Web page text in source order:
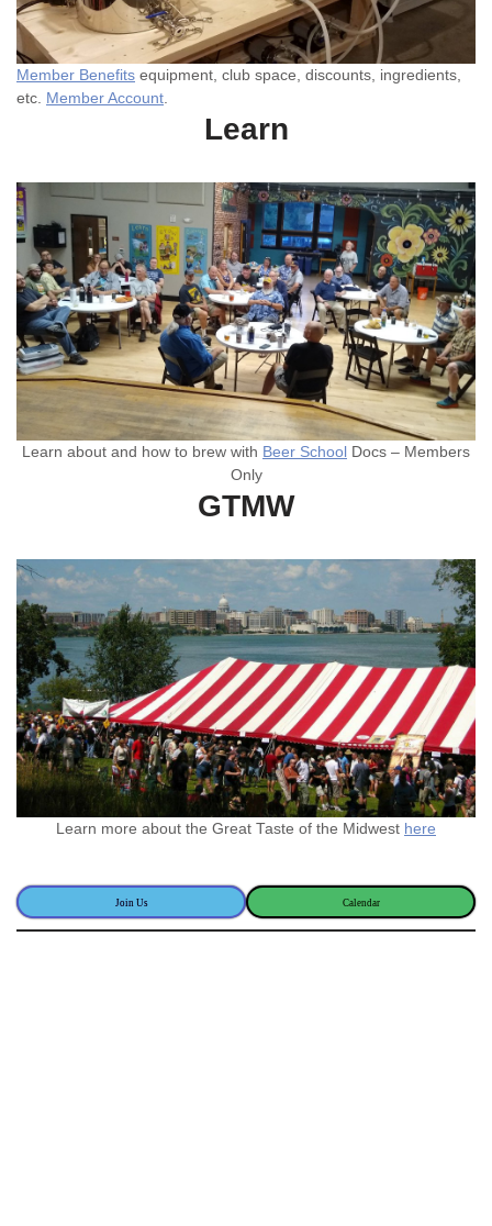
Member Benefits equipment, club space, discounts, ingredients,
etc. Member Account.
Learn
Learn about and how to brew with Beer School Docs – Members
Only
GTMW
Learn more about the Great Taste of the Midwest here
Join Us Calendar